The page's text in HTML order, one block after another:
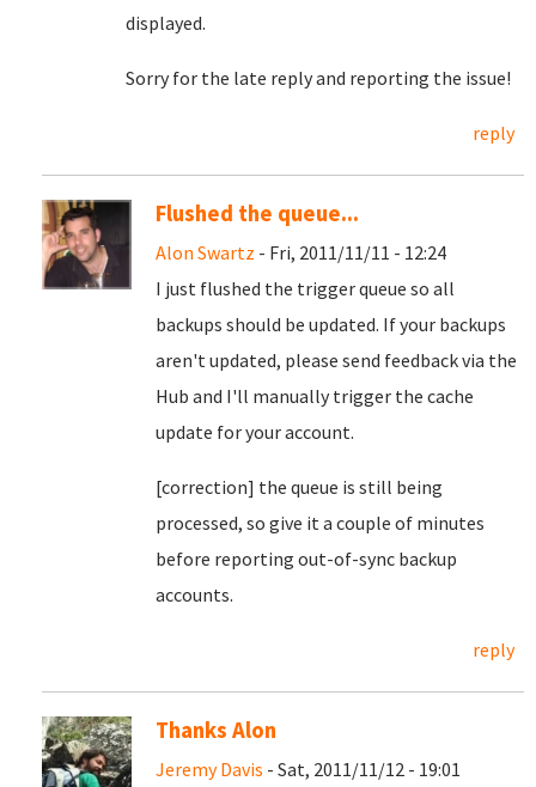
displayed.
Sorry for the late reply and reporting the issue!
reply
Flushed the queue...
Alon Swartz - Fri, 2011/11/11 - 12:24
I just flushed the trigger queue so all
backups should be updated. If your backups
aren't updated, please send feedback via the
Hub and I'll manually trigger the cache
update for your account.
[correction] the queue is still being
processed, so give it a couple of minutes
before reporting out-of-sync backup
accounts.
reply
Thanks Alon
Jeremy Davis - Sat, 2011/11/12 - 19:01